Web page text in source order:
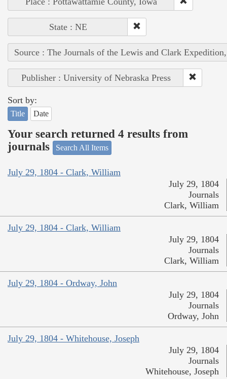
State : NE
Source : The Journals of the Lewis and Clark
Publisher : University of Nebraska Press
Sort by:
Title Date
Your search returned 4 results from
journals
Search All Items
July 29, 1804 - Clark, William
July 29, 1804
Journals
Clark, William
July 29, 1804 - Clark, William
July 29, 1804
Journals
Clark, William
July 29, 1804 - Ordway, John
July 29, 1804
Journals
Ordway, John
July 29, 1804 - Whitehouse, Joseph
July 29, 1804
Journals
Whitehouse, Joseph